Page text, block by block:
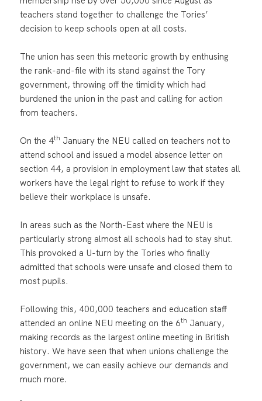
teachers stand together to challenge the Tories’
decision to keep schools open at all costs.
The union has seen this meteoric growth by enthusing
the rank-and-file with its stand against the Tory
government, throwing off the timidity which had
burdened the union in the past and calling for action
from teachers.
On the 4th January the NEU called on teachers not to
attend school and issued a model absence letter on
section 44, a provision in employment law that states all
workers have the legal right to refuse to work if they
believe their workplace is unsafe.
In areas such as the North-East where the NEU is
particularly strong almost all schools had to stay shut.
This provoked a U-turn by the Tories who finally
admitted that schools were unsafe and closed them to
most pupils.
Following this, 400,000 teachers and education staff
attended an online NEU meeting on the 6th January,
making records as the largest online meeting in British
history. We have seen that when unions challenge the
government, we can easily achieve our demands and
much more.